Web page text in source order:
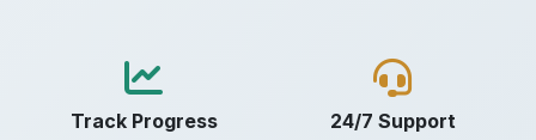
Track Progress 24/7 Support